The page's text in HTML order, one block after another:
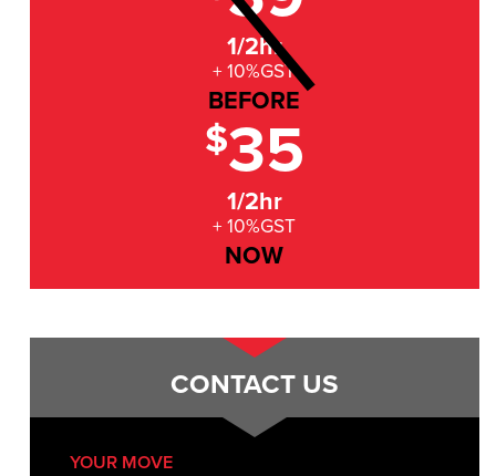
1/2hr
+ 10%GST
BEFORE
$35
1/2hr
+ 10%GST
NOW
CONTACT US
YOUR MOVE